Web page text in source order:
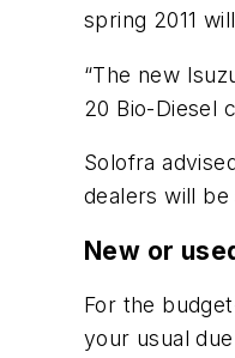
spring 2011
“The new
20 Bio-Diesel
Solofra
dealers will
New or
For the
your usual